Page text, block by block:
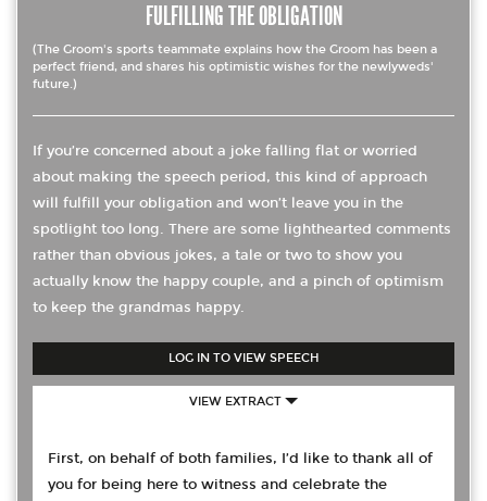
FULFILLING THE OBLIGATION
(The Groom's sports teammate explains how the Groom has been a
perfect friend, and shares his optimistic wishes for the newlyweds'
future.)
If you’re concerned about a joke falling flat or worried
about making the speech period, this kind of approach
will fulfill your obligation and won’t leave you in the
spotlight too long. There are some lighthearted comments
rather than obvious jokes, a tale or two to show you
actually know the happy couple, and a pinch of optimism
to keep the grandmas happy.
LOG IN TO VIEW SPEECH
VIEW EXTRACT
First, on behalf of both families, I’d like to thank all of
you for being here to witness and celebrate the